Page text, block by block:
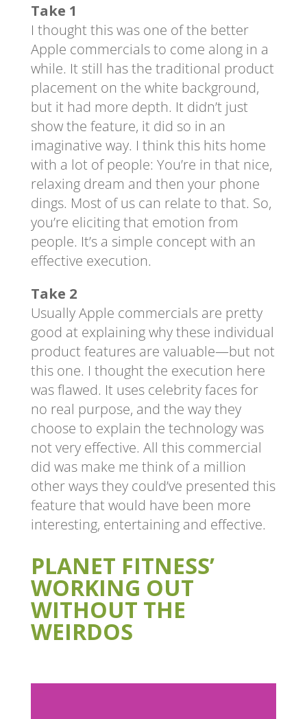
Take 1
I thought this was one of the better
Apple commercials to come along in a
while. It still has the traditional product
placement on the white background,
but it had more depth. It didn’t just
show the feature, it did so in an
imaginative way. I think this hits home
with a lot of people: You’re in that nice,
relaxing dream and then your phone
dings. Most of us can relate to that. So,
you’re eliciting that emotion from
people. It’s a simple concept with an
effective execution.
Take 2
Usually Apple commercials are pretty
good at explaining why these individual
product features are valuable—but not
this one. I thought the execution here
was flawed. It uses celebrity faces for
no real purpose, and the way they
choose to explain the technology was
not very effective. All this commercial
did was make me think of a million
other ways they could’ve presented this
feature that would have been more
interesting, entertaining and effective.
PLANET FITNESS’
WORKING OUT
WITHOUT THE
WEIRDOS